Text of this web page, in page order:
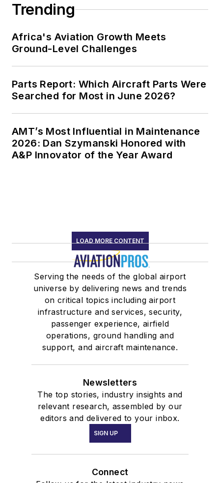
Trending
Africa's Aviation Growth Meets
Ground-Level Challenges
Parts Report: Which Aircraft Parts Were
Searched for Most in June 2026?
AMT’s Most Influential in Maintenance
2026: Dan Szymanski Honored with
A&P Innovator of the Year Award
LOAD MORE CONTENT
Serving the needs of the global airport
universe by delivering news and trends
on critical topics including airport
infrastructure and services, security,
passenger experience, airfield
operations, ground handling and
support, and aircraft maintenance.
Newsletters
The top stories, industry insights and
relevant research, assembled by our
editors and delivered to your inbox.
SIGN UP
Connect